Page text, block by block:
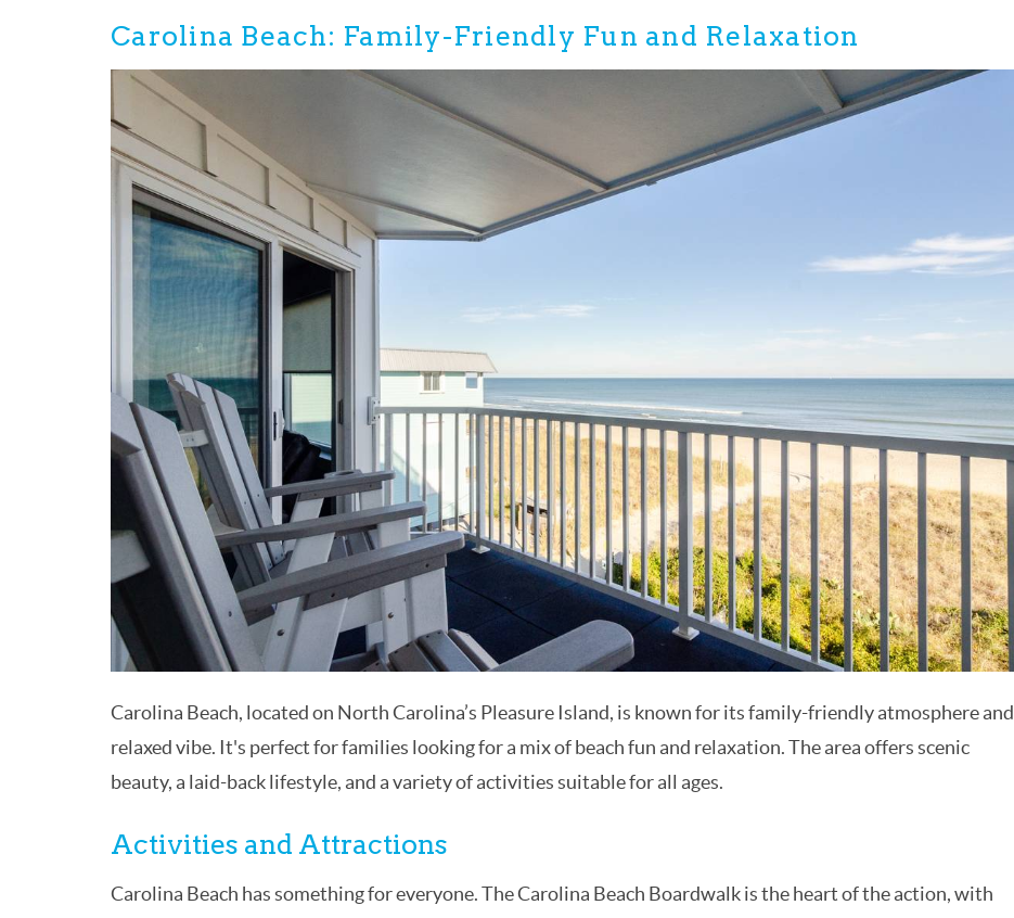
Carolina Beach: Family-Friendly Fun and Relaxation
Carolina Beach, located on North Carolina’s Pleasure Island, is known for its family-friendly atmosphere and
relaxed vibe. It's perfect for families looking for a mix of beach fun and relaxation. The area offers scenic
beauty, a laid-back lifestyle, and a variety of activities suitable for all ages.
Activities and Attractions
Carolina Beach has something for everyone. The Carolina Beach Boardwalk is the heart of the action, with
Be the first to learn about new rentals, local travel news,
and deals with our monthly newsletter sent straight to
you. Don't wait, the savings start as soon as you sign up!
Subscriber Exclusives
SUBMIT
Subscriber Exclusives